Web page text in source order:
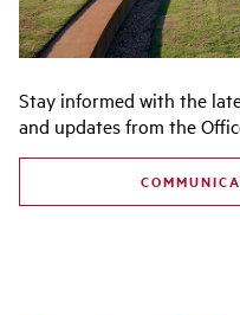
Stay informed with the
and updates from the